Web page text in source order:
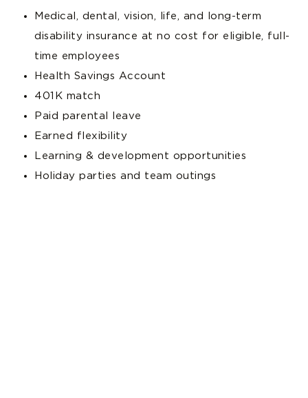
Medical, dental, vision, life, and long-term
disability insurance at no cost for eligible, full-
time employees
Health Savings Account
401K match
Paid parental leave
Earned flexibility
Learning & development opportunities
Holiday parties and team outings